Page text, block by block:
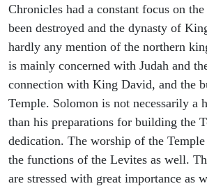
Chronicles had a constant focus on
been destroyed and the dynasty of
hardly any mention of the northern
is mainly concerned with Judah and
connection with King David, and the
Temple. Solomon is not necessarily a
than his preparations for building the
dedication. The worship of the
the functions of the Levites as well.
are stressed with great importance as